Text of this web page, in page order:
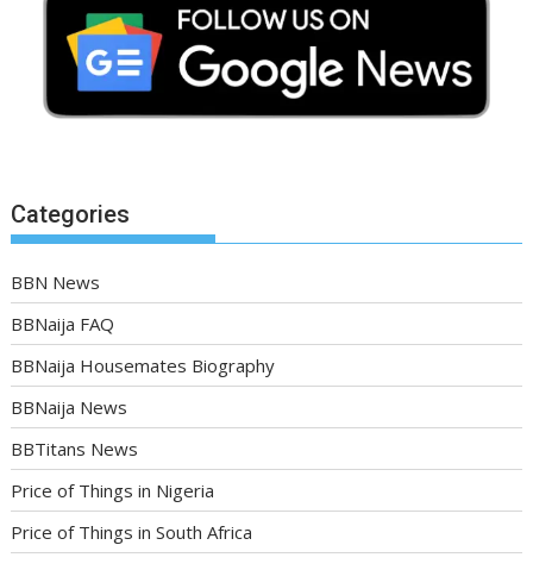
Categories
BBN News
BBNaija FAQ
BBNaija Housemates Biography
BBNaija News
BBTitans News
Price of Things in Nigeria
Price of Things in South Africa